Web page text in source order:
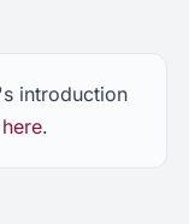
introduction
here.